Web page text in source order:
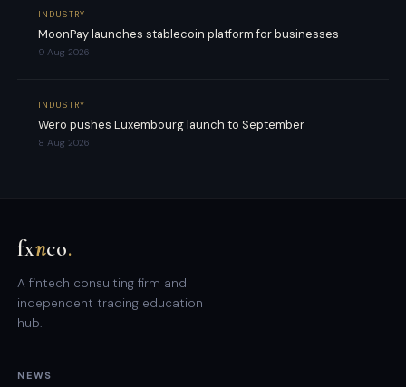
INDUSTRY
MoonPay launches stablecoin platform for businesses
9 Aug 2026
INDUSTRY
Wero pushes Luxembourg launch to September
8 Aug 2026
fxnco.
A fintech consulting firm and
independent trading education
hub.
NEWS